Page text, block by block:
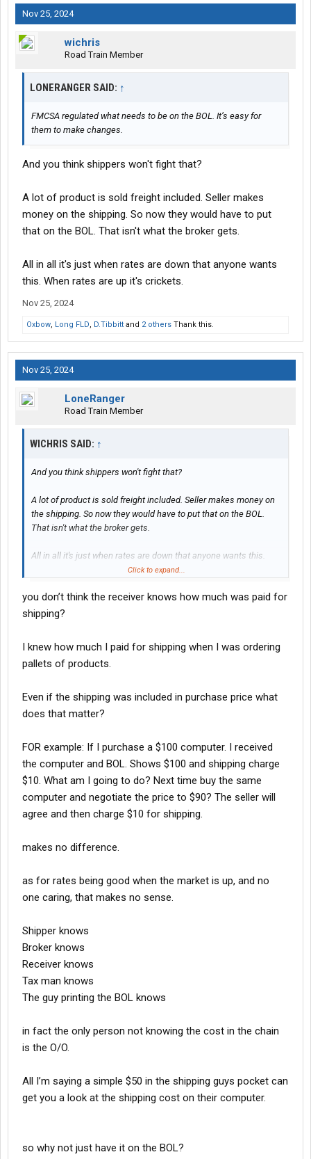
Nov 25, 2024
wichris
Road Train Member
LONERANGER SAID: ↑
FMCSA regulated what needs to be on the BOL. It’s easy for
them to make changes.
And you think shippers won't fight that?
A lot of product is sold freight included. Seller makes
money on the shipping. So now they would have to put
that on the BOL. That isn't what the broker gets.
All in all it's just when rates are down that anyone wants
this. When rates are up it's crickets.
Nov 25, 2024
Oxbow, Long FLD, D.Tibbitt and 2 others Thank this.
Nov 25, 2024
LoneRanger
Road Train Member
WICHRIS SAID: ↑
And you think shippers won't fight that?
A lot of product is sold freight included. Seller makes money on
the shipping. So now they would have to put that on the BOL.
That isn't what the broker gets.
All in all it's just when rates are down that anyone wants this.
When rates are up it's crickets.Click to expand...
you don’t think the receiver knows how much was paid for
shipping?
I knew how much I paid for shipping when I was ordering
pallets of products.
Even if the shipping was included in purchase price what
does that matter?
FOR example: If I purchase a $100 computer. I received
the computer and BOL. Shows $100 and shipping charge
$10. What am I going to do? Next time buy the same
computer and negotiate the price to $90? The seller will
agree and then charge $10 for shipping.
makes no difference.
as for rates being good when the market is up, and no
one caring, that makes no sense.
Shipper knows
Broker knows
Receiver knows
Tax man knows
The guy printing the BOL knows
in fact the only person not knowing the cost in the chain
is the O/O.
All I’m saying a simple $50 in the shipping guys pocket can
get you a look at the shipping cost on their computer.
so why not just have it on the BOL?